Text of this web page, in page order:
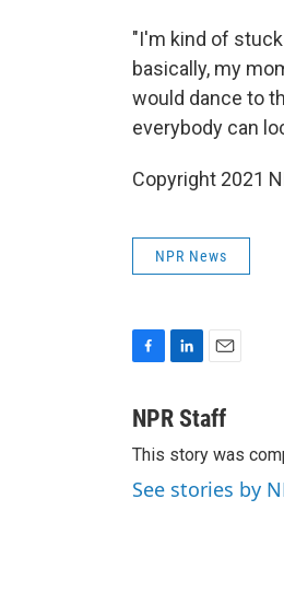
"I'm kind of
basically, my
would dance to
everybody can
Copyright 2021
NPR News
c
b
o
o
n
e
d
I
a
l
NPR Staff
This story was
See stories by